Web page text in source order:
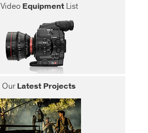
Video EquipmentList
OurLatest Projects